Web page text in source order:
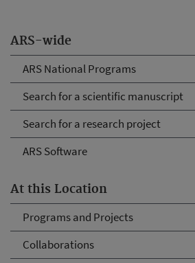
ARS-wide
ARS National Programs
Search for a scientific manuscript
Search for a research project
ARS Software
At this Location
Programs and Projects
Collaborations